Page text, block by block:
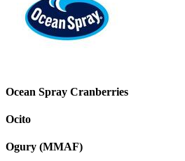
Ocean Spray Cranberries
Ocito
Ogury (MMAF)